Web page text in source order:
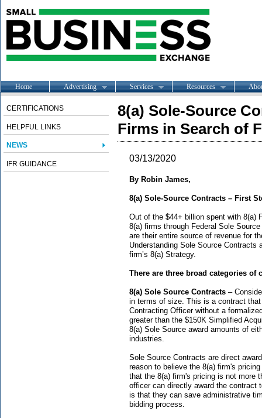
Home Advertising Services Resources
CERTIFICATIONS
HELPFUL LINKS
NEWS
IFR GUIDANCE
8(a) Sole-Source
Firms in Search of
03/13/2020
By Robin James,
8(a) Sole-Source Contracts – First
Out of the $44+ billion spent with 8(a)
8(a) firms through Federal Sole
are their entire source of revenue for
Understanding Sole Source
firm’s 8(a) Strategy.
There are three broad categories of
8(a) Sole Source Contracts –
in terms of size. This is a contract
Contracting Officer without a
greater than the $150K Simplified
8(a) Sole Source award amounts of
industries.
Sole Source Contracts are direct
reason to believe the 8(a) firm's
that the 8(a) firm's pricing is not more
officer can directly award the contract
is that they can save administrative
bidding process.